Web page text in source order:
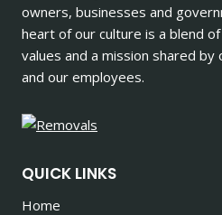
owners, businesses and
heart of our culture is a blend
values and a mission shared
and our employees.
QUICK LINKS
Home